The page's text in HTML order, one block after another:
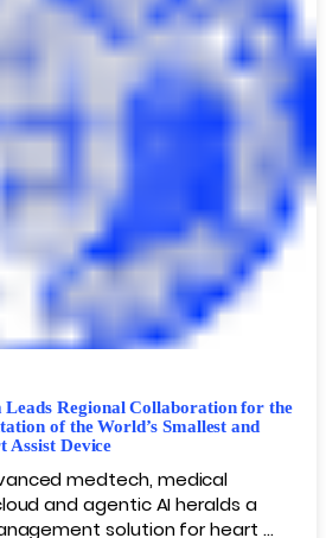
Regional Collaboration for the
of the World’s Smallest and
Device
medtech, medical
and agentic AI heralds a
solution for heart …